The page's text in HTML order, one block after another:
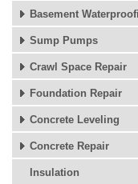
Basement
Sump Pumps
Crawl Space Repair
Foundation Repair
Concrete Leveling
Concrete Repair
Insulation